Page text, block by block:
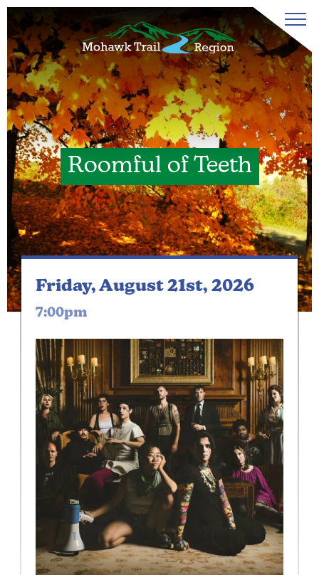
Roomful of Teeth
Friday, August 21st, 2026
7:00pm